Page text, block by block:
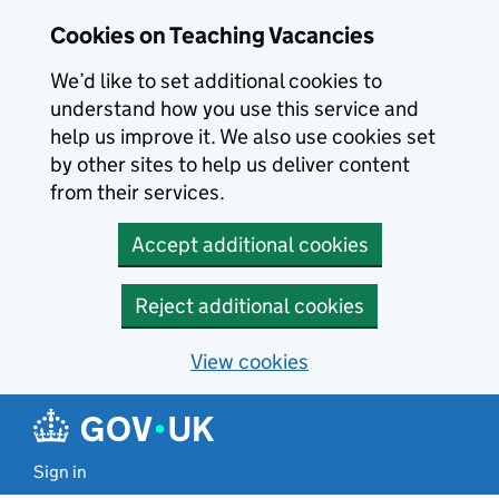
Cookies on Teaching Vacancies
We’d like to set additional cookies to
understand how you use this service and
help us improve it. We also use cookies set
by other sites to help us deliver content
from their services.
Accept additional cookies
Reject additional cookies
View cookies
Sign in